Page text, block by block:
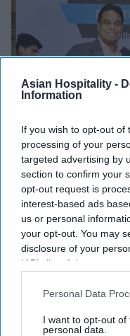
Asian Hospitality -
Information
If you wish to opt-out of
processing of your
targeted advertising by
section to confirm your
opt-out request is
interest-based ads
us or personal
your opt-out. You may
disclosure of your
IAB’s list of
Downstream
Personal Data
I want to opt-out
personal data.
INDUSTRY NEWS
G6,
Motel 6,
Vishnu Rageev R